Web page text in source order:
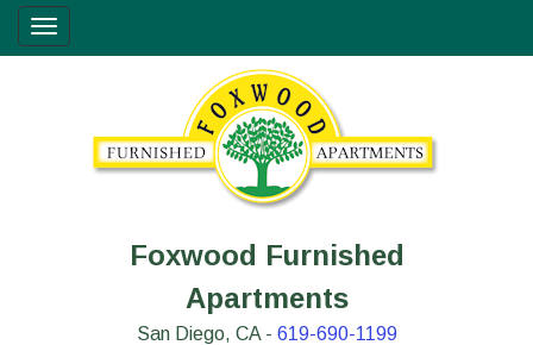
Skip
Site
map
Toggle
navigation
Foxwood Furnished
Apartments
San Diego, CA - 619-690-1199